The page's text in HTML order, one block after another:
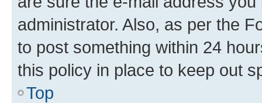
administrator. Also, as per the
to post something within 24
this policy in place to keep out
Top